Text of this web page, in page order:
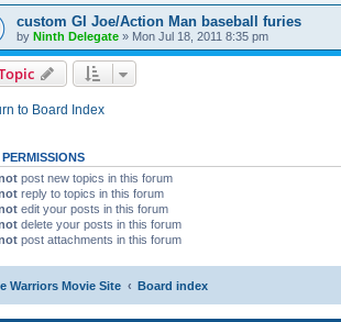
custom GI Joe/Action Man baseball furies
by Ninth Delegate » Mon Jul 18, 2011 8:35 pm
to Board Index
post new topics in this forum
reply to topics in this forum
edit your posts in this forum
delete your posts in this forum
post attachments in this forum
Warriors Movie Site Board index